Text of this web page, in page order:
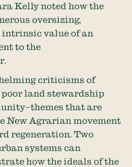
Kelly noted how the
oversizing,
intrinsic value of an
to the
criticisms of
land stewardship
that are
New Agrarian movement
regeneration. Two
systems can
how the ideals of the